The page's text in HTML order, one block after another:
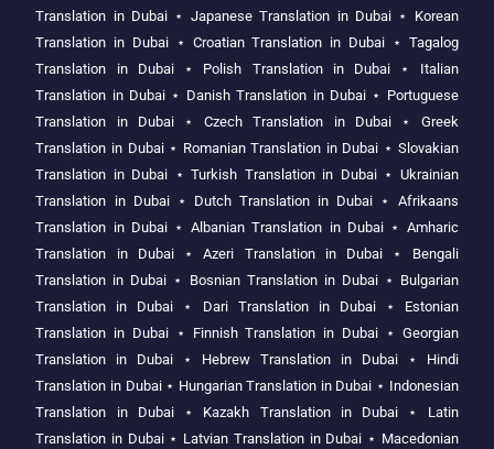
Translation in Dubai ⋆ Japanese Translation in Dubai⋆ Korean
Translation in Dubai ⋆ Croatian Translation in Dubai ⋆ Tagalog
Translation in Dubai⋆ Polish Translation in Dubai ⋆ Italian
Translation in Dubai ⋆ Danish Translation in Dubai⋆ Portuguese
Translation in Dubai ⋆ Czech Translation in Dubai⋆ Greek
Translation in Dubai⋆ Romanian Translation in Dubai ⋆ Slovakian
Translation in Dubai ⋆Turkish Translation in Dubai⋆ Ukrainian
Translation in Dubai⋆ Dutch Translation in Dubai ⋆ Afrikaans
Translation in Dubai ⋆ Albanian Translation in Dubai⋆ Amharic
Translation in Dubai⋆Azeri Translation in Dubai ⋆ Bengali
Translation in Dubai ⋆ Bosnian Translation in Dubai⋆ Bulgarian
Translation in Dubai ⋆ Dari Translation in Dubai⋆ Estonian
Translation in Dubai ⋆ Finnish Translation in Dubai ⋆ Georgian
Translation in Dubai ⋆ Hebrew Translation in Dubai⋆ Hindi
Translation in Dubai⋆ Hungarian Translation in Dubai ⋆ Indonesian
Translation in Dubai⋆ Kazakh Translation in Dubai ⋆ Latin
Translation in Dubai⋆ Latvian Translation in Dubai ⋆ Macedonian